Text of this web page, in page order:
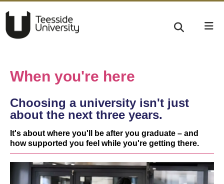
When you're here
Choosing a university isn't just
about the next three years.
It's about where you'll be after you graduate – and
how supported you feel while you're getting there.